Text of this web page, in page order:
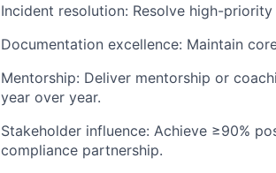
Incident resolution: Resolve high-
Documentation excellence: Maintain
Mentorship: Deliver mentorship or
year over year.
Stakeholder influence: Achieve ≥90%
compliance partnership.